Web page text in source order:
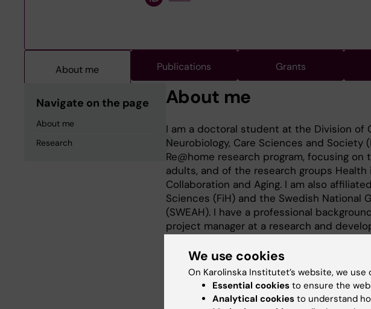
About me Publications Grants
Navigate on the page
About me
Research
About me
I am a doctoral student at the Division of
Neurobiology, Care Sciences and
Re@home research program, focusing
adults, and of the research groups Health
Collaboration and Aging. I am also
Sciences (FiH) and the Swedish National
(SWEAH). I have a professional
project manager at a research and
Research
We use cookies
On Karolinska Institutet’s website, we
Essential cookies to ensure the
Analytical cookies to understand